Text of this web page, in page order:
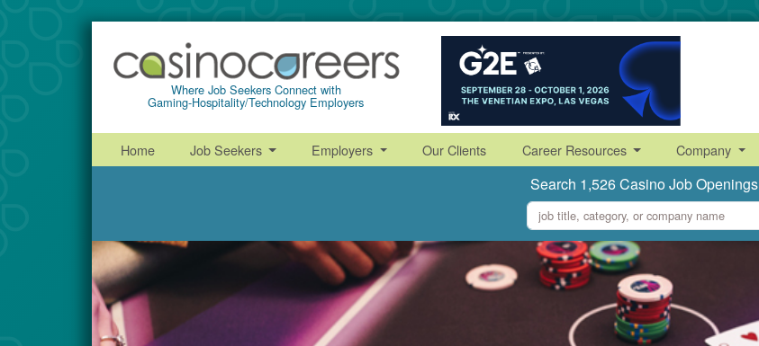
Where Job Seekers Connect with
Gaming-Hospitality/Technology Employers
Home Job Seekers Employers Our Clients Career Resources Company
Search 1,526 Casino Job Openings
what
where